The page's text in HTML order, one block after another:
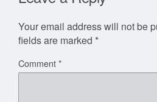
Your email address will not be
fields are marked *
Comment*